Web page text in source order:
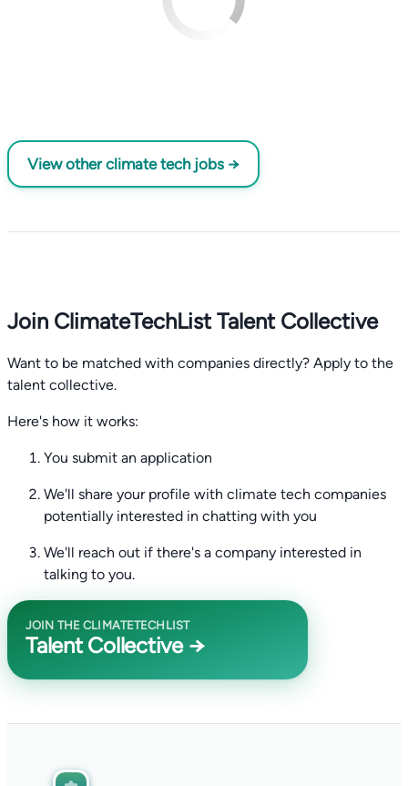
View other climate tech jobs →
Join ClimateTechList Talent Collective
Want to be matched with companies directly? Apply to the
talent collective.
Here's how it works:
You submit an application
We'll share your profile with climate tech companies
potentially interested in chatting with you
We'll reach out if there's a company interested in
talking to you.
JOIN THE CLIMATETECHLIST
Talent Collective →